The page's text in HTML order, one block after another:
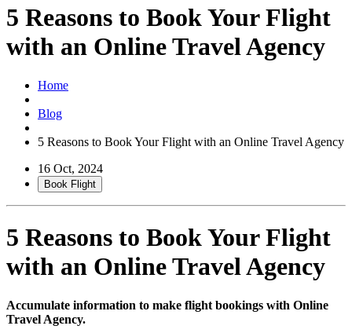
5 Reasons to Book Your Flight
with an Online Travel Agency
Home
Blog
5 Reasons to Book Your Flight with an Online Travel Agency
16 Oct, 2024
Book Flight
5 Reasons to Book Your Flight
with an Online Travel Agency
Accumulate information to make flight bookings with Online
Travel Agency.